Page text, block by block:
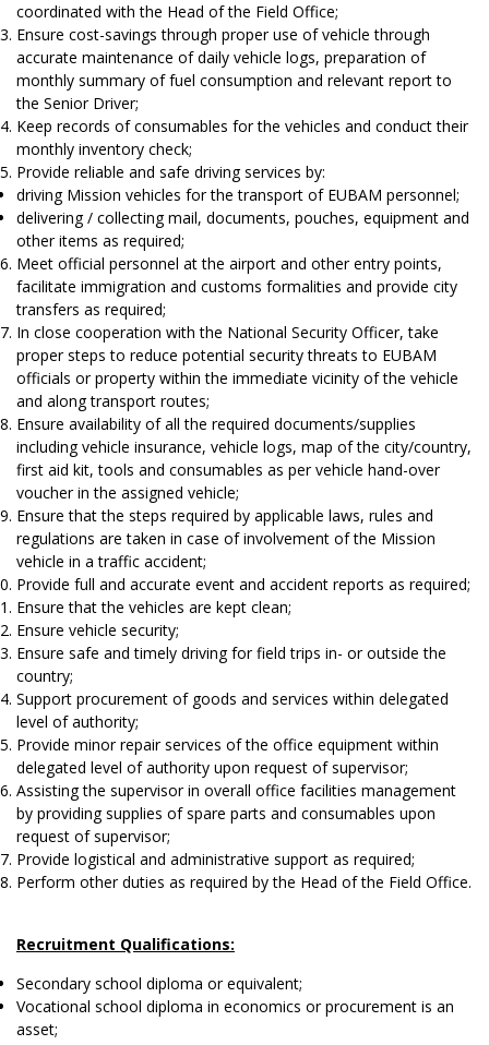
coordinated with the Head of the Field Office;
Ensure cost-savings through proper use of vehicle through
accurate maintenance of daily vehicle logs, preparation of
monthly summary of fuel consumption and relevant report to
the Senior Driver;
Keep records of consumables for the vehicles and conduct their
monthly inventory check;
Provide reliable and safe driving services by:
driving Mission vehicles for the transport of EUBAM personnel;
delivering / collecting mail, documents, pouches, equipment and
other items as required;
Meet official personnel at the airport and other entry points,
facilitate immigration and customs formalities and provide city
transfers as required;
In close cooperation with the National Security Officer, take
proper steps to reduce potential security threats to EUBAM
officials or property within the immediate vicinity of the vehicle
and along transport routes;
Ensure availability of all the required documents/supplies
including vehicle insurance, vehicle logs, map of the city/country,
first aid kit, tools and consumables as per vehicle hand-over
voucher in the assigned vehicle;
Ensure that the steps required by applicable laws, rules and
regulations are taken in case of involvement of the Mission
vehicle in a traffic accident;
Provide full and accurate event and accident reports as required;
Ensure that the vehicles are kept clean;
Ensure vehicle security;
Ensure safe and timely driving for field trips in- or outside the
country;
Support procurement of goods and services within delegated
level of authority;
Provide minor repair services of the office equipment within
delegated level of authority upon request of supervisor;
Assisting the supervisor in overall office facilities management
by providing supplies of spare parts and consumables upon
request of supervisor;
Provide logistical and administrative support as required;
Perform other duties as required by the Head of the Field Office.
Recruitment Qualifications:
Secondary school diploma or equivalent;
Vocational school diploma in economics or procurement is an
asset;